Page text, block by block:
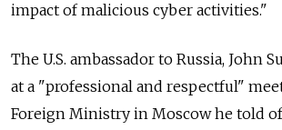
impact of malicious cyber activities."
The U.S. ambassador to Russia, John
at a "professional and respectful"
Foreign Ministry in Moscow he told